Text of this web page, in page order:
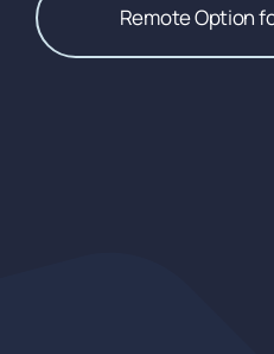
Remote Option